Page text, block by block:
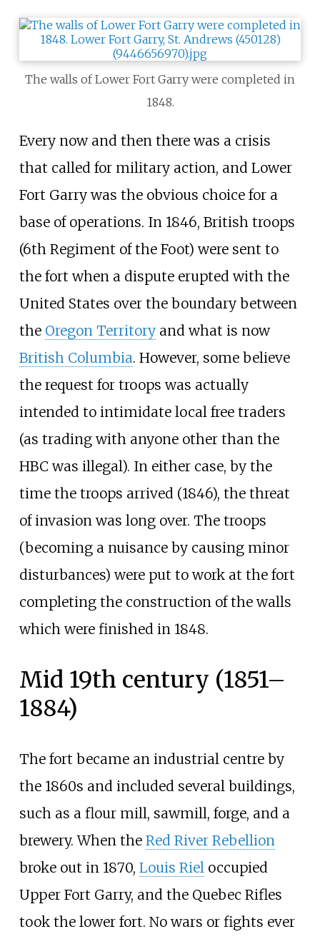
The walls of Lower Fort Garry were completed in
1848.
Every now and then there was a crisis
that called for military action, and Lower
Fort Garry was the obvious choice for a
base of operations. In 1846, British troops
(6th Regiment of the Foot) were sent to
the fort when a dispute erupted with the
United States over the boundary between
the Oregon Territoryand what is now
British Columbia. However, some believe
the request for troops was actually
intended to intimidate local free traders
(as trading with anyone other than the
HBC was illegal). In either case, by the
time the troops arrived (1846), the threat
of invasion was long over. The troops
(becoming a nuisance by causing minor
disturbances) were put to work at the fort
completing the construction of the walls
which were finished in 1848.
Mid 19th century (1851–
1884)
The fort became an industrial centre by
the 1860s and included several buildings,
such as a flour mill, sawmill, forge, and a
brewery. When the Red River Rebellion
broke out in 1870, Louis Rieloccupied
Upper Fort Garry, and the Quebec Rifles
took the lower fort. No wars or fights ever